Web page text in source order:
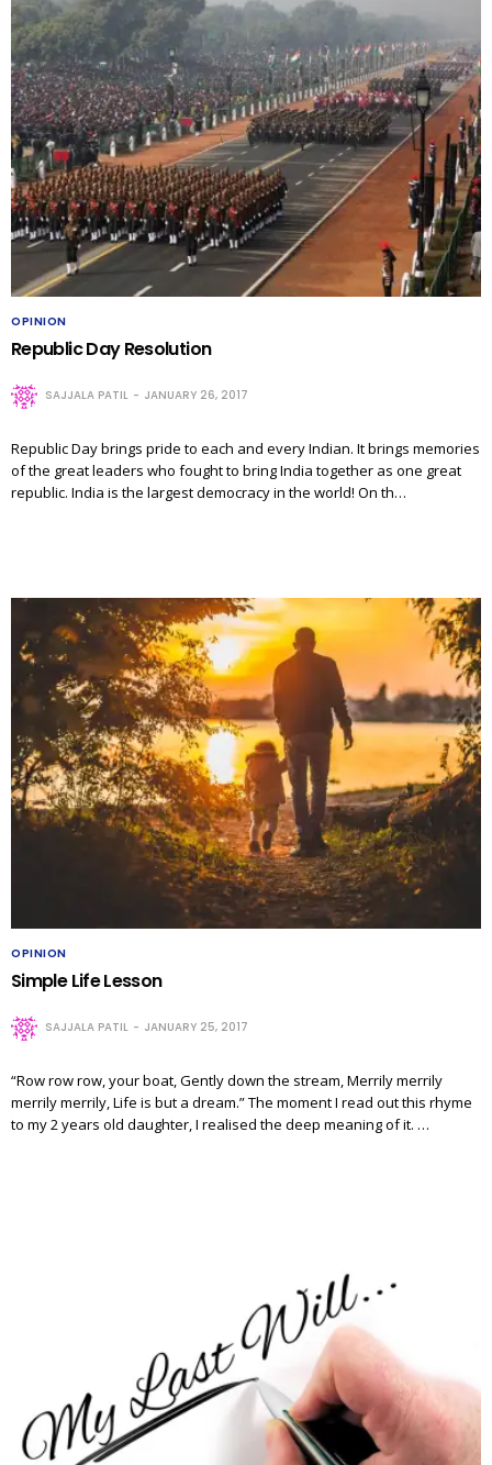
OPINION
Republic Day Resolution
SAJJALA PATIL JANUARY 26, 2017
Republic Day brings pride to each and every Indian. It brings memories
of the great leaders who fought to bring India together as one great
republic. India is the largest democracy in the world! On th…
OPINION
Simple Life Lesson
SAJJALA PATIL JANUARY 25, 2017
“Row row row, your boat, Gently down the stream, Merrily merrily
merrily merrily, Life is but a dream.” The moment I read out this rhyme
to my 2 years old daughter, I realised the deep meaning of it. …